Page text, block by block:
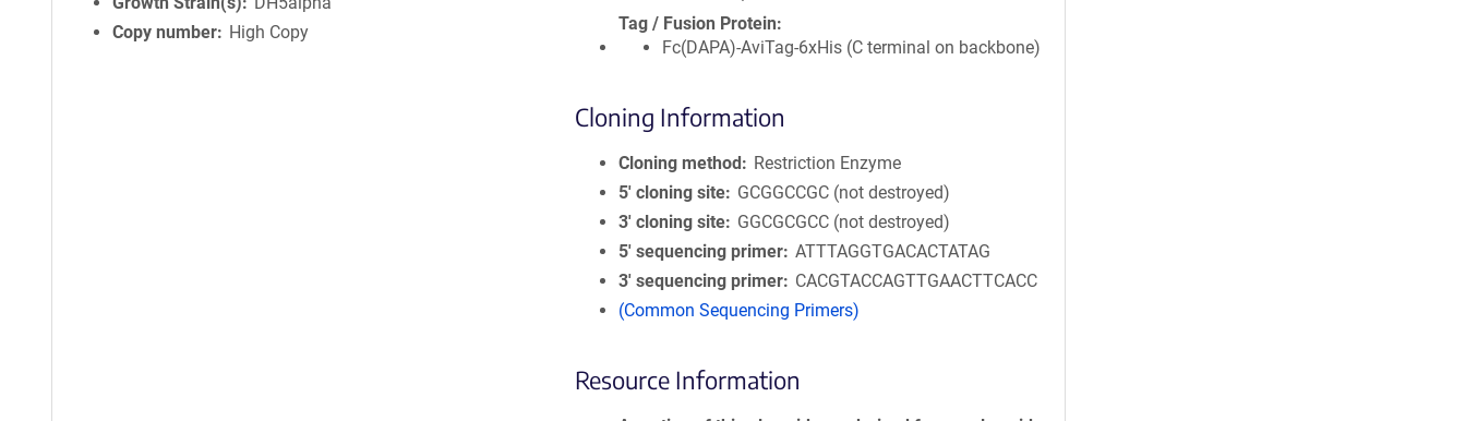
Copy number
High Copy
Tag / Fusion Protein
Fc(DAPA)-AviTag-6xHis (C terminal on backbone)
Cloning Information
Cloning method
Restriction Enzyme
5′ cloning site
GCGGCCGC (not destroyed)
3′ cloning site
GGCGCGCC (not destroyed)
5′ sequencing primer ATTTAGGTGACACTATAG
3′ sequencing primer
CACGTACCAGTTGAACTTCACC
(Common Sequencing Primers)
Resource Information